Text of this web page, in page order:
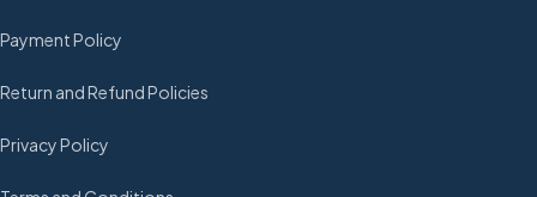
Payment Policy
Return and Refund Policies
Privacy Policy